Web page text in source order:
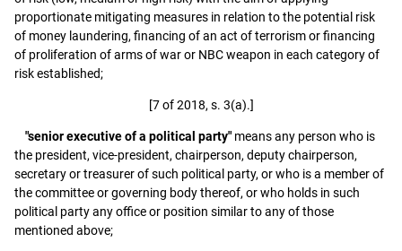
proportionate mitigating measures in relation to the potential risk
of money laundering, financing of an act of terrorism or financing
of proliferation of arms of war or NBC weapon in each category of
risk established;
[7 of 2018, s. 3(a).]
"senior executive of a political party" means any person who is
the president, vice-president, chairperson, deputy chairperson,
secretary or treasurer of such political party, or who is a member of
the committee or governing body thereof, or who holds in such
political party any office or position similar to any of those
mentioned above;